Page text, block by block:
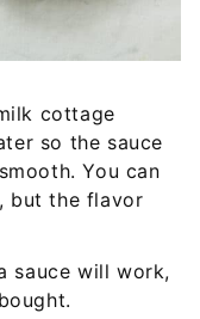
cottage
so the sauce
You can
but the flavor
sauce will work,